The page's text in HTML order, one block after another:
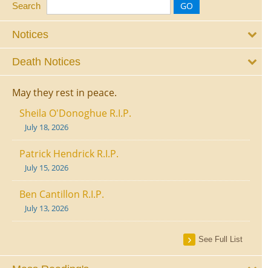
Search
Notices
Death Notices
May they rest in peace.
Sheila O'Donoghue R.I.P.
July 18, 2026
Patrick Hendrick R.I.P.
July 15, 2026
Ben Cantillon R.I.P.
July 13, 2026
See Full List